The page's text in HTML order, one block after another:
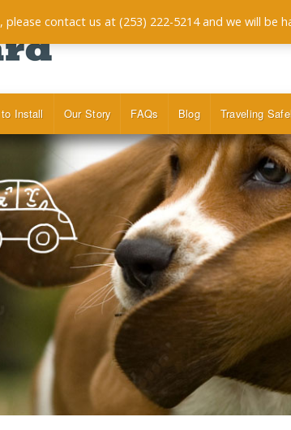
Install Our Story FAQs Blog Traveling
contact us at (253) 222-5214 and we will be